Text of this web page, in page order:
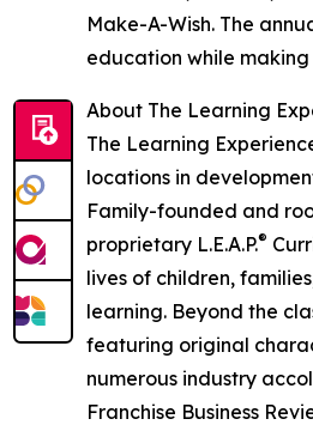
Make-A-Wish. The
education while
About The Learning
The Learning
locations in
Family-founded and
proprietary L.E.A.P.®
lives of children,
learning. Beyond the
featuring original
numerous industry
Franchise Business